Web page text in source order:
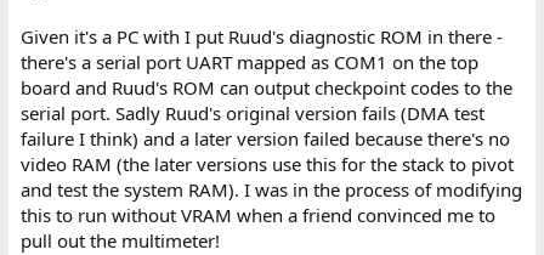
Given it's a PC with I put Ruud's diagnostic ROM in there -
there's a serial port UART mapped as COM1 on the top
board and Ruud's ROM can output checkpoint codes to the
serial port. Sadly Ruud's original version fails (DMA test
failure I think) and a later version failed because there's no
video RAM (the later versions use this for the stack to pivot
and test the system RAM). I was in the process of modifying
this to run without VRAM when a friend convinced me to
pull out the multimeter!